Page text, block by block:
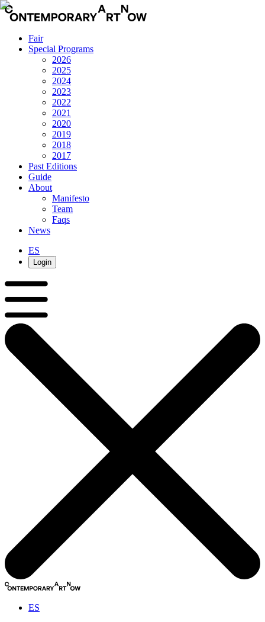
Fair
Special Programs
2026
2025
2024
2023
2022
2021
2020
2019
2018
2017
Past Editions
Guide
About
Manifesto
Team
Faqs
News
ES
Login
ES